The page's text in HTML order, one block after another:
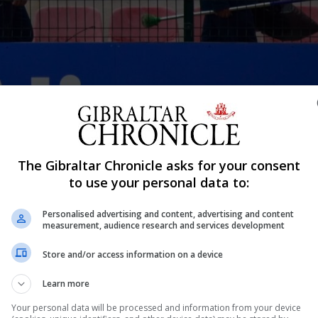
session ahead of their FIFA World Cup qualifier group match
into Victoria Stadium since March 2020 when Covid-19
proof of having under gone through the vaccination programme
Share
Gibraltar and the Netherlands, as well as those who
The Gibraltar Chronicle asks for your consent
to use your personal data to:
Personalised advertising and content, advertising and content
measurement, audience research and services development
Store and/or access information on a device
Learn more
Your personal data will be processed and information from your device